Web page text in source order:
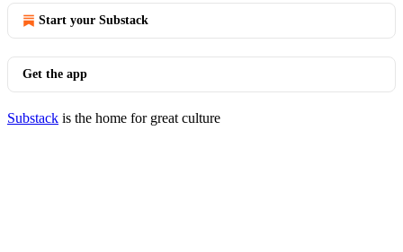
Start your Substack
Get the app
Substack is the home for great culture